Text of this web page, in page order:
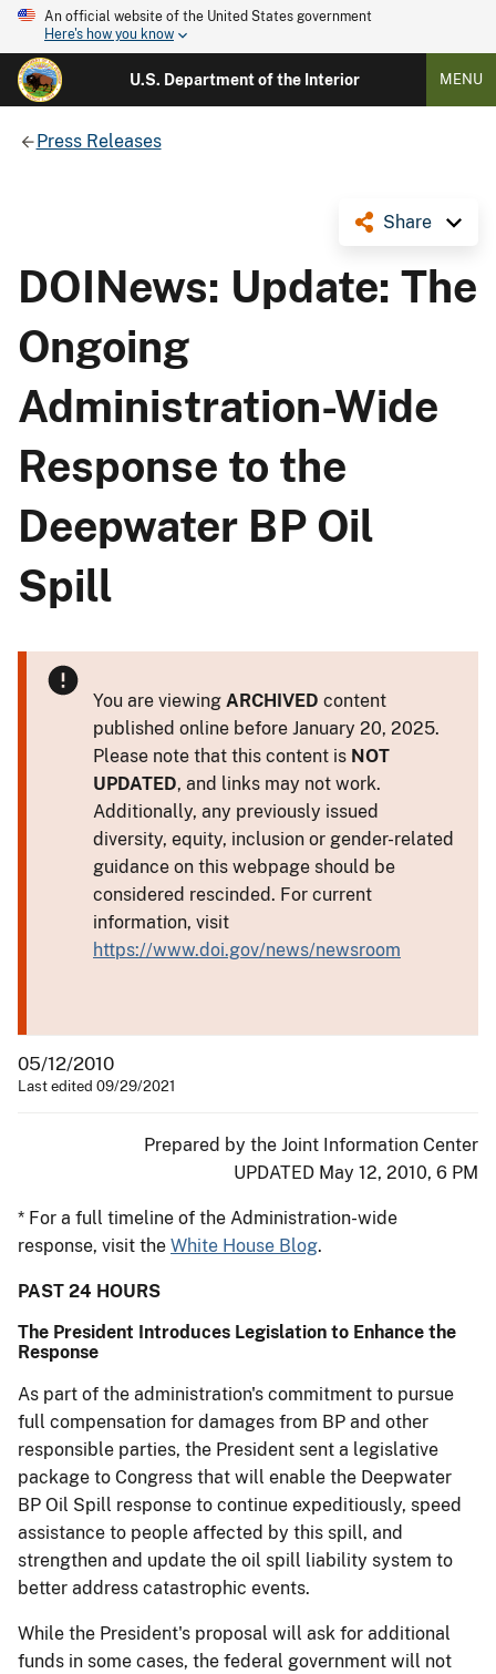
An official website of the United States government
Here's how you know
U.S. Department of the Interior MENU
Press Releases
Share
DOINews: Update: The
Ongoing
Administration-Wide
Response to the
Deepwater BP Oil
Spill
You are viewing ARCHIVED content
published online before January 20, 2025.
Please note that this content is NOT
UPDATED, and links may not work.
Additionally, any previously issued
diversity, equity, inclusion or gender-related
guidance on this webpage should be
considered rescinded. For current
information, visit
https://www.doi.gov/news/newsroom
05/12/2010
Last edited 09/29/2021
Prepared by the Joint Information Center
UPDATED May 12, 2010, 6 PM
* For a full timeline of the Administration-wide
response, visit the White House Blog.
PAST 24 HOURS
The President Introduces Legislation to Enhance the
Response
As part of the administration's commitment to pursue
full compensation for damages from BP and other
responsible parties, the President sent a legislative
package to Congress that will enable the Deepwater
BP Oil Spill response to continue expeditiously, speed
assistance to people affected by this spill, and
strengthen and update the oil spill liability system to
better address catastrophic events.
While the President's proposal will ask for additional
funds in some cases, the federal government will not